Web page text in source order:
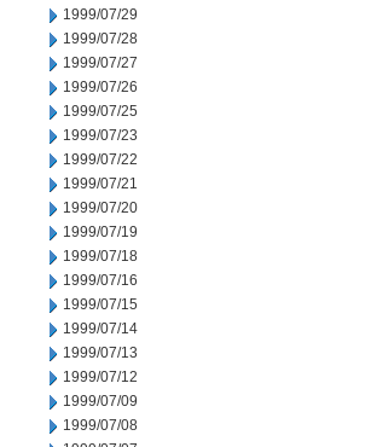
1999/07/29
1999/07/28
1999/07/27
1999/07/26
1999/07/25
1999/07/23
1999/07/22
1999/07/21
1999/07/20
1999/07/19
1999/07/18
1999/07/16
1999/07/15
1999/07/14
1999/07/13
1999/07/12
1999/07/09
1999/07/08